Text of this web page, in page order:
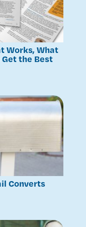
Works, What
Get the Best
Converts